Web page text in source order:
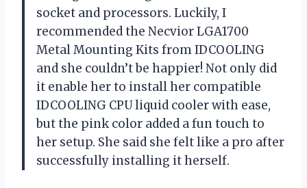
socket and processors. Luckily, I
recommended the Necvior LGA1700
Metal Mounting Kits from IDCOOLING
and she couldn’t be happier! Not only did
it enable her to install her compatible
IDCOOLING CPU liquid cooler with ease,
but the pink color added a fun touch to
her setup. She said she felt like a pro after
successfully installing it herself.